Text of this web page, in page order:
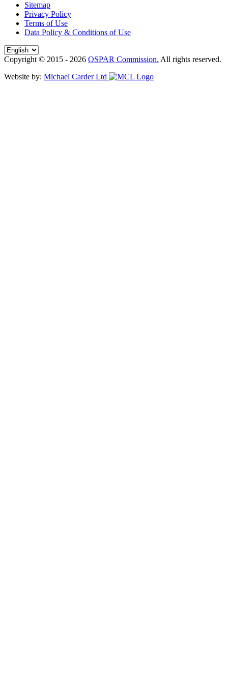
Sitemap
Privacy Policy
Terms of Use
Data Policy & Conditions of Use
Copyright © 2015 - 2026 OSPAR Commission. All rights reserved.
Website by: Michael Carder Ltd